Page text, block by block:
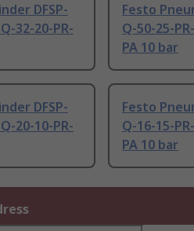
DFSP-
32-20-PR-
Festo
Q-50-25-
PA 10 bar
DFSP-
20-10-PR-
Festo
Q-16-15-
PA 10 bar